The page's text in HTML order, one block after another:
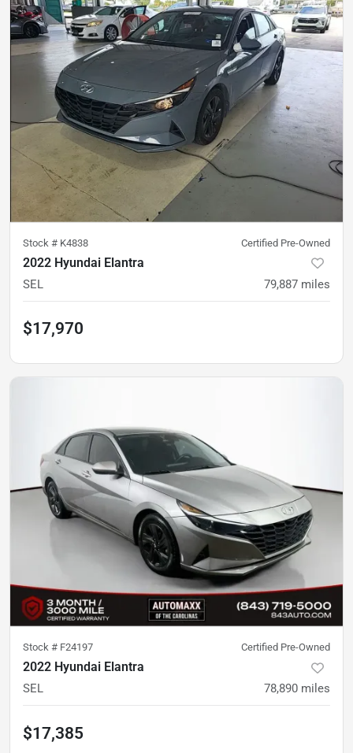
Stock # K4838 Certified Pre-Owned
2022 Hyundai Elantra
SEL 79,887 miles
$17,970
Stock # F24197 Certified Pre-Owned
2022 Hyundai Elantra
SEL 78,890 miles
$17,385